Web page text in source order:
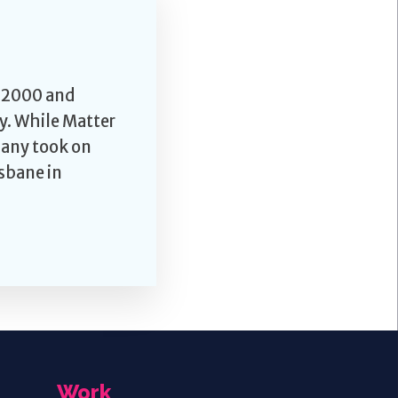
and
While Matter
took on
in
Work